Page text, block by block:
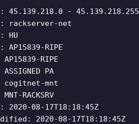
45.139.218.0 - 45.139.218.255
rackserver-net
HU
AP15839-RIPE
RIPE
PA
cogitnet-mnt
RACKSRV
2020-08-17T18:18:45Z
2020-08-17T18:18:45Z